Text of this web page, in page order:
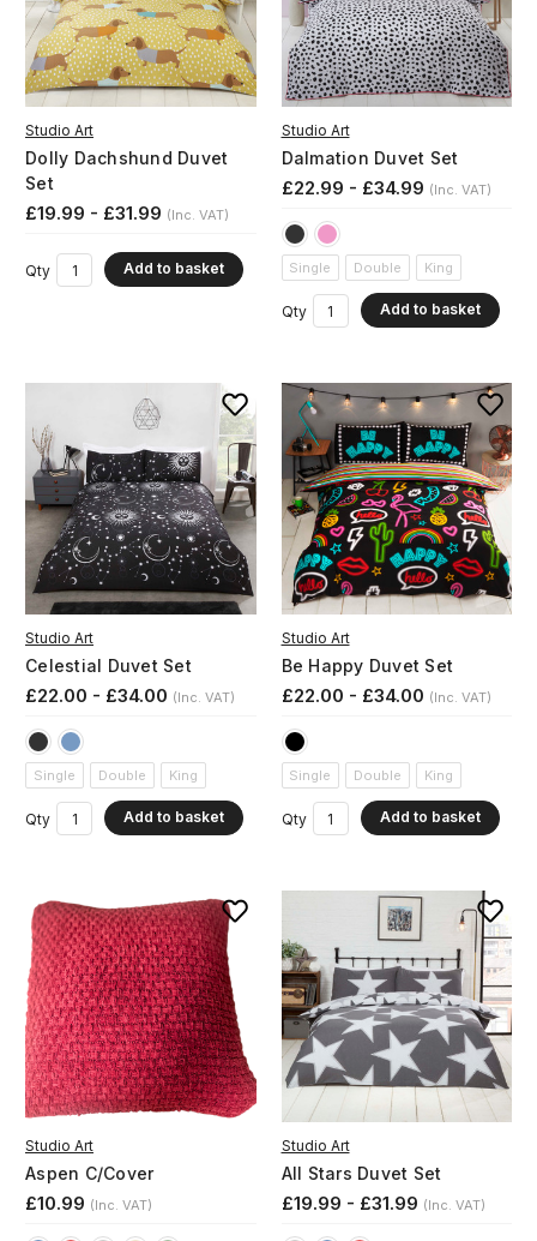
Studio Art
Dolly Dachshund Duvet
Set
£19.99 - £31.99 (Inc. VAT)
Qty Add to basket
Studio Art
Dalmation Duvet Set
£22.99 - £34.99 (Inc. VAT)
Single Double King
Qty Add to basket
Studio Art
Celestial Duvet Set
£22.00 - £34.00 (Inc. VAT)
Single Double King
Qty Add to basket
Studio Art
Be Happy Duvet Set
£22.00 - £34.00 (Inc. VAT)
Single Double King
Qty Add to basket
Studio Art
Aspen C/Cover
£10.99 (Inc. VAT)
Studio Art
All Stars Duvet Set
£19.99 - £31.99 (Inc. VAT)